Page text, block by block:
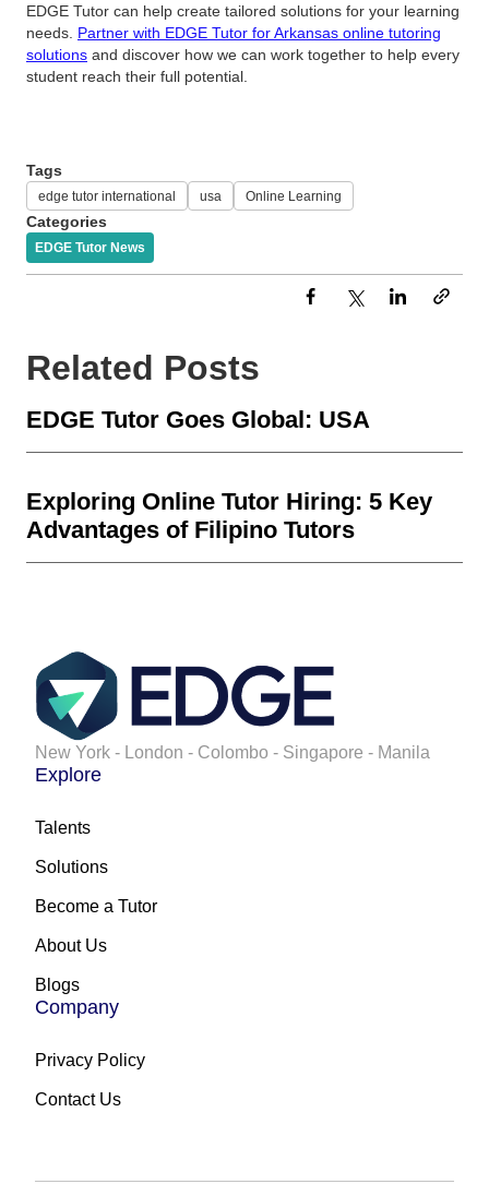
EDGE Tutor can help create tailored solutions for your learning
needs. Partner with EDGE Tutor for Arkansas online tutoring
solutions and discover how we can work together to help every
student reach their full potential.
Tags
edge tutor international usa Online Learning
Categories
EDGE Tutor News
Related Posts
EDGE Tutor Goes Global: USA
Exploring Online Tutor Hiring: 5 Key
Advantages of Filipino Tutors
New York - London - Colombo - Singapore - Manila
Explore
Talents
Solutions
Become a Tutor
About Us
Blogs
Company
Privacy Policy
Contact Us